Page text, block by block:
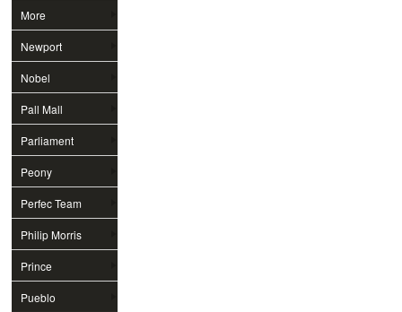
More
Newport
Nobel
Pall Mall
Parliament
Peony
Perfec Team
Philip Morris
Prince
Pueblo